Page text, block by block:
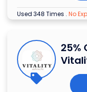
Used 348 Times . No
25%